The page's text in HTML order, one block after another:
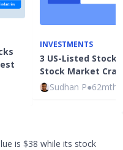
INVESTMENTS
3 US-Listed
Stock Market
Sudhan P●62mth
is $38 while its stock